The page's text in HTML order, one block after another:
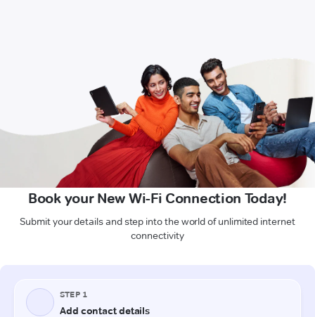
Book your New Wi-Fi Connection Today!
Submit your details and step into the world of unlimited internet
connectivity